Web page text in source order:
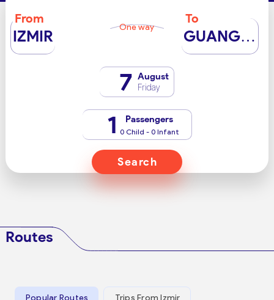
From
IZMIR One way
To
GUANGZHOU
7 August
Friday
1 Passengers
0 Child - 0 Infant
Search
Routes
Popular Routes Trips From Izmir